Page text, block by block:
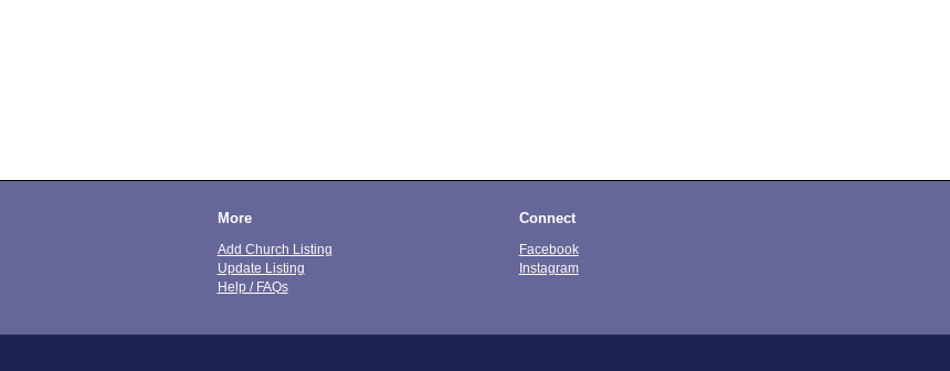
More
Add Church Listing
Update Listing
Help / FAQs
Connect
Facebook
Instagram